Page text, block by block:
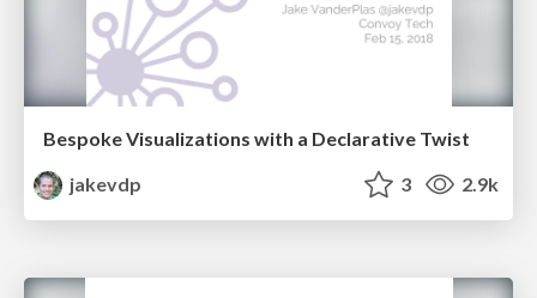
Bespoke Visualizations with a Declarative Twist
jakevdp
3 2.9k